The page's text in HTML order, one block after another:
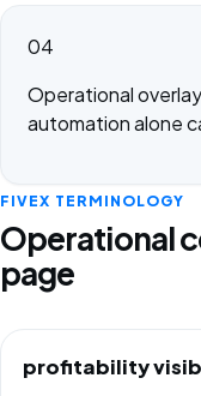
04
Operational
automation alone
FIVEX TERMINOLOGY
Operational
page
profitability